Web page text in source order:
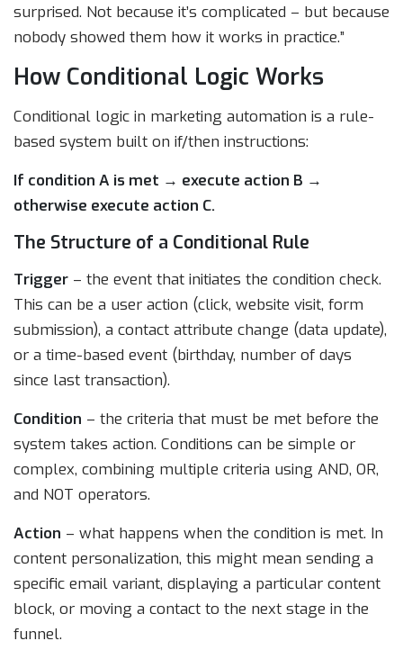
surprised. Not because it’s complicated – but because
nobody showed them how it works in practice.”
How Conditional Logic Works
Conditional logic in marketing automation is a rule-
based system built on if/then instructions:
If condition A is met → execute action B →
otherwise execute action C.
The Structure of a Conditional Rule
Trigger – the event that initiates the condition check.
This can be a user action (click, website visit, form
submission), a contact attribute change (data update),
or a time-based event (birthday, number of days
since last transaction).
Condition – the criteria that must be met before the
system takes action. Conditions can be simple or
complex, combining multiple criteria using AND, OR,
and NOT operators.
Action – what happens when the condition is met. In
content personalization, this might mean sending a
specific email variant, displaying a particular content
block, or moving a contact to the next stage in the
funnel.